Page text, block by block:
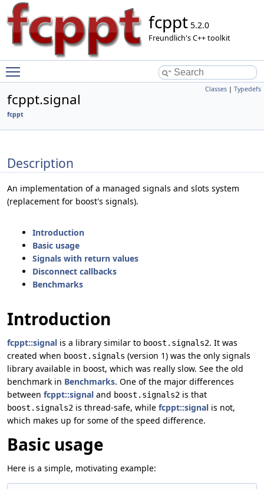
fcppt 5.2.0
Freundlich's C++ toolkit
Classes | Typedefs
fcppt.signal
fcppt
Description
An implementation of a managed signals and slots system
(replacement for boost's signals).
Introduction
Basic usage
Signals with return values
Disconnect callbacks
Benchmarks
Introduction
fcppt::signal is a library similar to boost.signals2. It was
created when boost.signals (version 1) was the only signals
library available in boost, which was really slow. See the old
benchmark in Benchmarks. One of the major differences
between fcppt::signal and boost.signals2 is that
boost.signals2 is thread-safe, while fcppt::signal is not,
which makes up for some of the speed difference.
Basic usage
Here is a simple, motivating example: